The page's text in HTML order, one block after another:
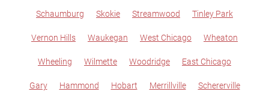
Schaumburg Skokie Streamwood Tinley Park
Vernon Hills Waukegan West Chicago Wheaton
Wheeling Wilmette Woodridge East Chicago
Gary Hammond Hobart Merrillville Schererville